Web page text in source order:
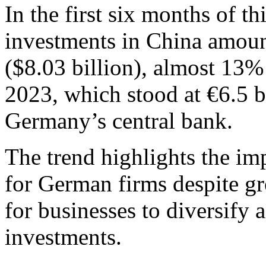
In the first six months of
investments in China
($8.03 billion), almost
2023, which stood at €6.5
Germany’s central bank.
The trend highlights the
for German firms despite
for businesses to diversify
investments.